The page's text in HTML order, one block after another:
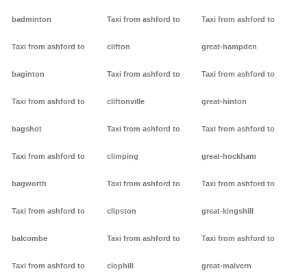
badminton
Taxi from ashford to
baginton
Taxi from ashford to
bagshot
Taxi from ashford to
bagworth
Taxi from ashford to
balcombe
Taxi from ashford to
Taxi from ashford to
clifton
Taxi from ashford to
cliftonville
Taxi from ashford to
climping
Taxi from ashford to
clipston
Taxi from ashford to
clophill
Taxi from ashford to
great-hampden
Taxi from ashford to
great-hinton
Taxi from ashford to
great-hockham
Taxi from ashford to
great-kingshill
Taxi from ashford to
great-malvern